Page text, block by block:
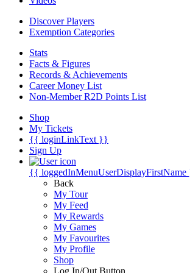
Discover Players
Exemption Categories
Stats
Facts & Figures
Records & Achievements
Career Money List
Non-Member R2D Points List
Shop
My Tickets
{{ loginLinkText }}
Sign Up
{{
Back
My Tour
My Feed
My Rewards
My Games
My Favourites
My Profile
Shop
Log In/Out Button